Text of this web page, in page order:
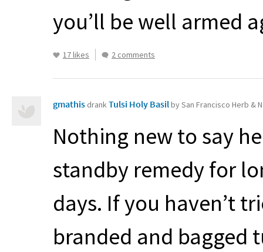
you’ll be well armed
17 likes 2 comments
gmathis drankTulsi Holy Basilby San Francisco Herb &
Nothing new to say
standby remedy for
days. If you haven’t
branded and bagged